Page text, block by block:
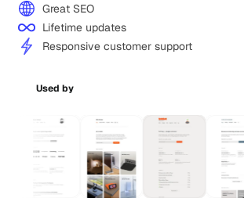
Great SEO
Lifetime updates
Responsive customer support
Used by